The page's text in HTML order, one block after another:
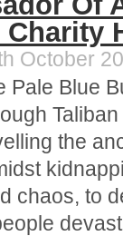
October
Pale Blue
the
chaos, to